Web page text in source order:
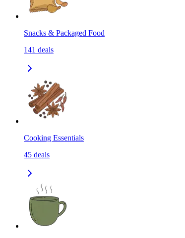
Snacks & Packaged Food
141 deals
Cooking Essentials
45 deals